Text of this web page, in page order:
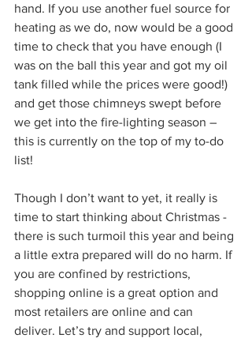
hand. If you use another fuel source for
heating as we do, now would be a good
time to check that you have enough (I
was on the ball this year and got my oil
tank filled while the prices were good!)
and get those chimneys swept before
we get into the fire-lighting season –
this is currently on the top of my to-do
list!
Though I don’t want to yet, it really is
time to start thinking about Christmas -
there is such turmoil this year and being
a little extra prepared will do no harm. If
you are confined by restrictions,
shopping online is a great option and
most retailers are online and can
deliver. Let’s try and support local,